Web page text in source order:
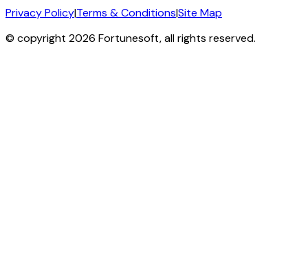
Privacy Policy|Terms & Conditions|Site Map
© copyright 2026 Fortunesoft, all rights reserved.